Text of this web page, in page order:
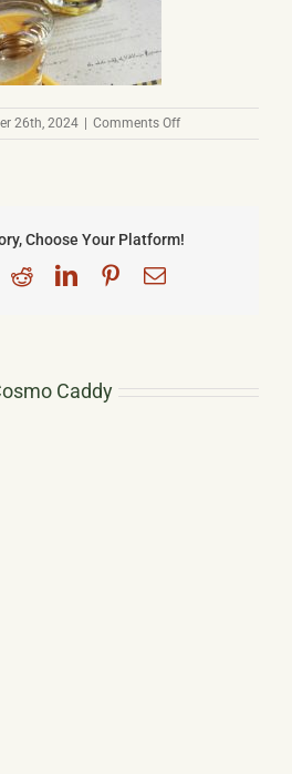
26th, 2024 Comments Offon
Palinka
Choose Your Platform!
RedditLinkedInPinterest
Email
Caddy